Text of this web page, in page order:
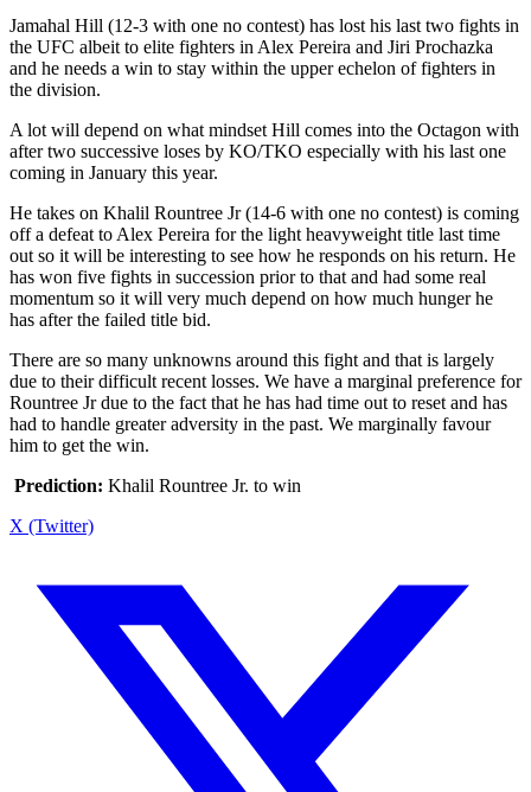
Jamahal Hill (12-3 with one no contest) has lost his last two fights in
the UFC albeit to elite fighters in Alex Pereira and Jiri Prochazka
and he needs a win to stay within the upper echelon of fighters in
the division.
A lot will depend on what mindset Hill comes into the Octagon with
after two successive loses by KO/TKO especially with his last one
coming in January this year.
He takes on Khalil Rountree Jr (14-6 with one no contest) is coming
off a defeat to Alex Pereira for the light heavyweight title last time
out so it will be interesting to see how he responds on his return. He
has won five fights in succession prior to that and had some real
momentum so it will very much depend on how much hunger he
has after the failed title bid.
There are so many unknowns around this fight and that is largely
due to their difficult recent losses. We have a marginal preference for
Rountree Jr due to the fact that he has had time out to reset and has
had to handle greater adversity in the past. We marginally favour
him to get the win.
Prediction: Khalil Rountree Jr. to win
X (Twitter)